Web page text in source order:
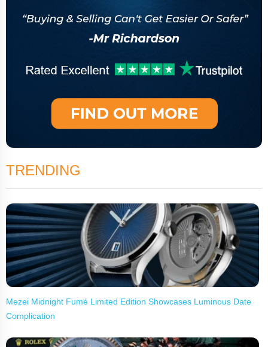
TRENDING
Mezei Midnight Fumé Limited Edition Showcases Luminous Date
Complication